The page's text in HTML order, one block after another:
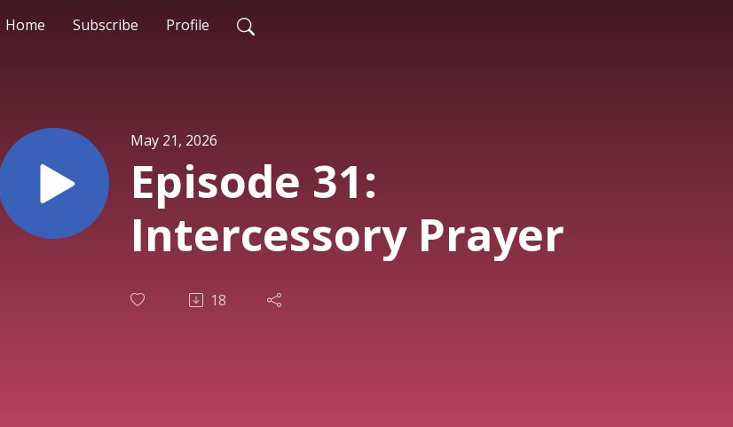
Home Subscribe Profile
May 21, 2026
Episode 31:
Intercessory Prayer
18